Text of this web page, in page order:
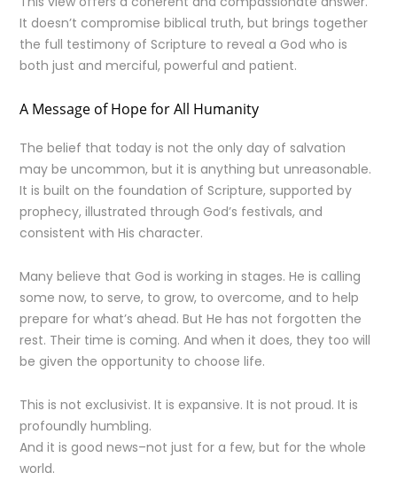
It doesn’t compromise biblical truth, but brings together
the full testimony of Scripture to reveal a God who is
both just and merciful, powerful and patient.
A Message of Hope for All Humanity
The belief that today is not the only day of salvation
may be uncommon, but it is anything but unreasonable.
It is built on the foundation of Scripture, supported by
prophecy, illustrated through God’s festivals, and
consistent with His character.
Many believe that God is working in stages. He is calling
some now, to serve, to grow, to overcome, and to help
prepare for what’s ahead. But He has not forgotten the
rest. Their time is coming. And when it does, they too will
be given the opportunity to choose life.
This is not exclusivist. It is expansive. It is not proud. It is
profoundly humbling.
And it is good news–not just for a few, but for the whole
world.